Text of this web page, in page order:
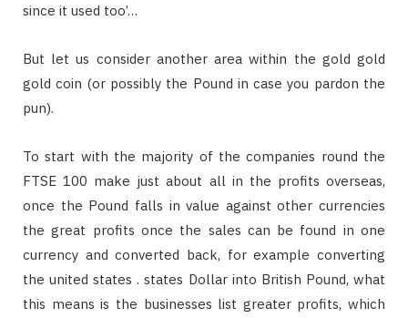
since it used too’…
But let us consider another area within the gold gold
gold coin (or possibly the Pound in case you pardon the
pun).
To start with the majority of the companies round the
FTSE 100 make just about all in the profits overseas,
once the Pound falls in value against other currencies
the great profits once the sales can be found in one
currency and converted back, for example converting
the united states . states Dollar into British Pound, what
this means is the businesses list greater profits, which